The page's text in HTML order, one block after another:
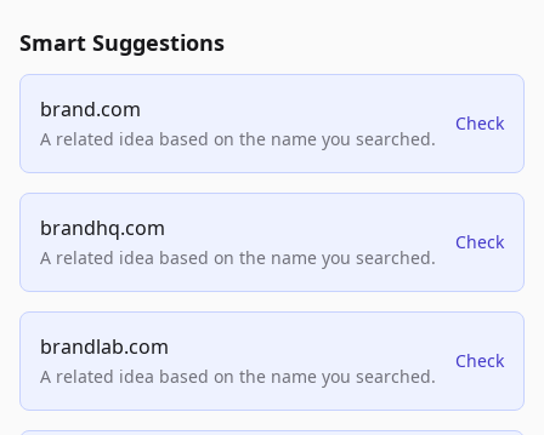
Smart Suggestions
brand.com
A related idea based on the name you searched.
Check
brandhq.com
A related idea based on the name you searched.
Check
brandlab.com
A related idea based on the name you searched.
Check